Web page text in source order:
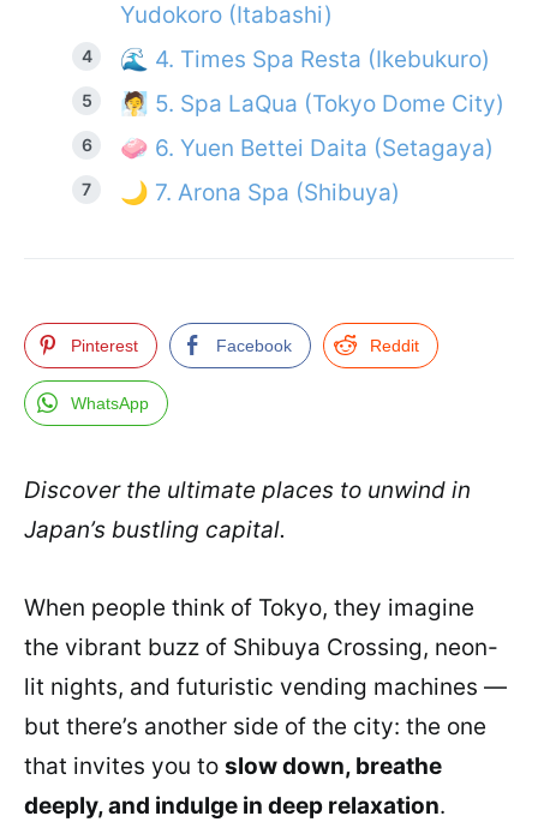
Yudokoro (Itabashi)
🌊 4. Times Spa Resta (Ikebukuro)
🧖 5. Spa LaQua (Tokyo Dome City)
🧼 6. Yuen Bettei Daita (Setagaya)
🌙 7. Arona Spa (Shibuya)
Pinterest Facebook Reddit
WhatsApp
Discover the ultimate places to unwind in
Japan’s bustling capital.
When people think of Tokyo, they imagine
the vibrant buzz of Shibuya Crossing, neon-
lit nights, and futuristic vending machines —
but there’s another side of the city: the one
that invites you to slow down, breathe
deeply, and indulge in deep relaxation.